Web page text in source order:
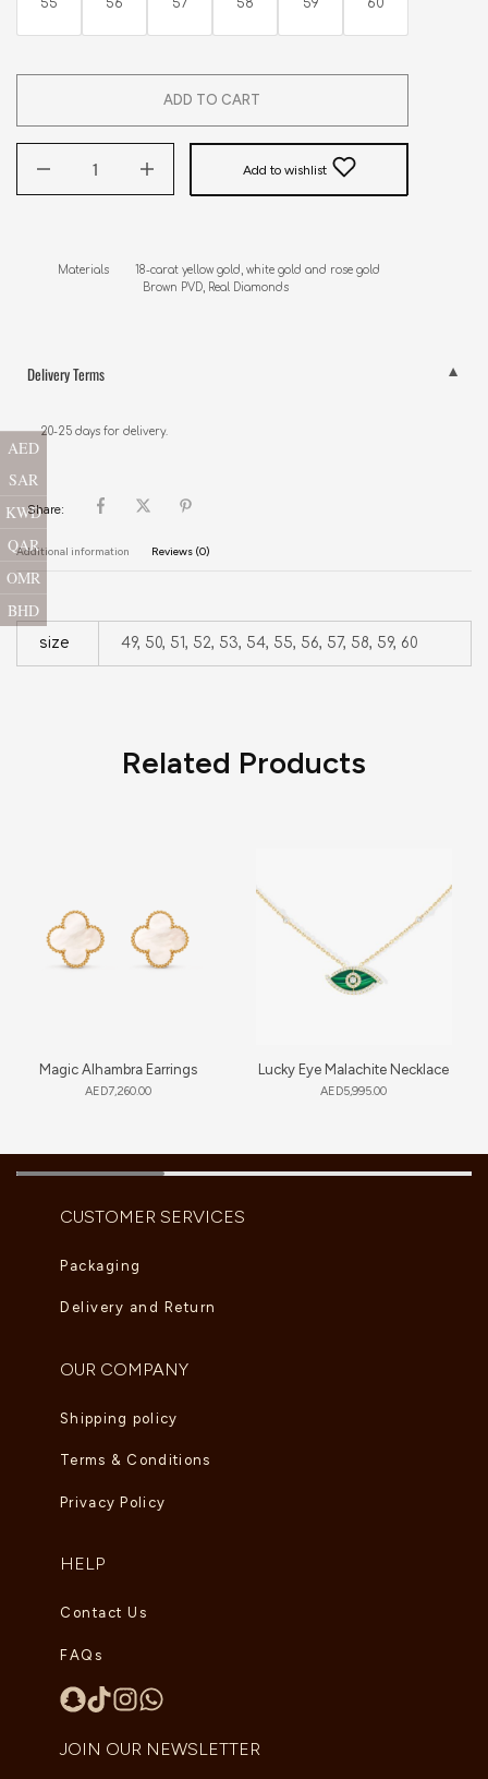
ADD TO CART
Add to wishlist
Materials        18-carat yellow gold, white gold and rose gold
                          Brown PVD, Real Diamonds
Delivery Terms
20-25 days for delivery.
Share:
Additional information Reviews (0)
size 49, 50, 51, 52, 53, 54, 55, 56, 57, 58, 59, 60
Related Products
Magic Alhambra Earrings
AED7,260.00
Lucky Eye Malachite Necklace
AED5,995.00
CUSTOMER SERVICES
Packaging
Delivery and Return
OUR COMPANY
Shipping policy
Terms & Conditions
Privacy Policy
HELP
Contact Us
FAQs
JOIN OUR NEWSLETTER
AED
SAR
KWD
QAR
OMR
BHD